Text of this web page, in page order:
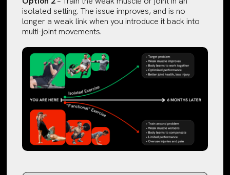
isolated setting. The issue improves, and is no
longer a weak link when you introduce it back into
multi-joint movements.